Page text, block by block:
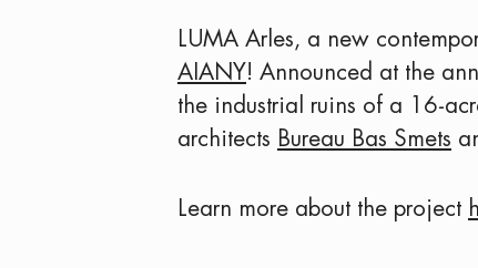
LUMA Arles, a new
AIANY! Announced at the
the industrial ruins of a 16-
architects Bureau Bas Smets
Learn more about the project